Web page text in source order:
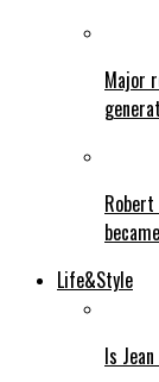
Major
Life&Style
Is